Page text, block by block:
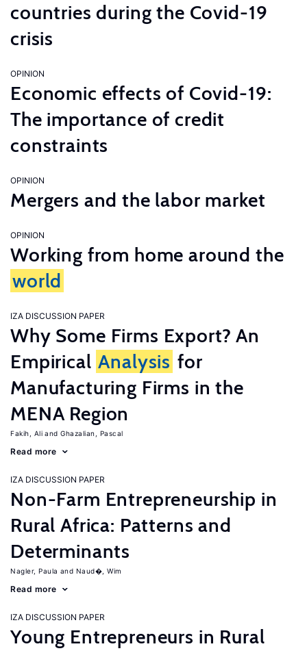
countries during the Covid-19
crisis
OPINION
Economic effects of Covid-19:
The importance of credit
constraints
OPINION
Mergers and the labor market
OPINION
Working from home around the
world
IZA DISCUSSION PAPER
Why Some Firms Export? An
Empirical Analysis for
Manufacturing Firms in the
MENA Region
Fakih, Ali Ghazalian, Pascal
Read more
IZA DISCUSSION PAPER
Non-Farm Entrepreneurship in
Rural Africa: Patterns and
Determinants
Nagler, Paula Naud�, Wim
Read more
IZA DISCUSSION PAPER
Young Entrepreneurs in Rural